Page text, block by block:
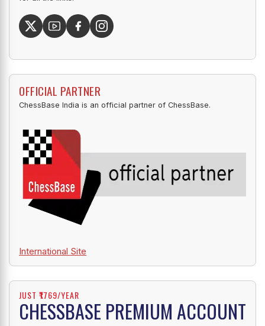
OFFICIAL PARTNER
ChessBase India is an official partner of ChessBase.
International Site
JUST ₹1769/YEAR
CHESSBASE PREMIUM ACCOUNT